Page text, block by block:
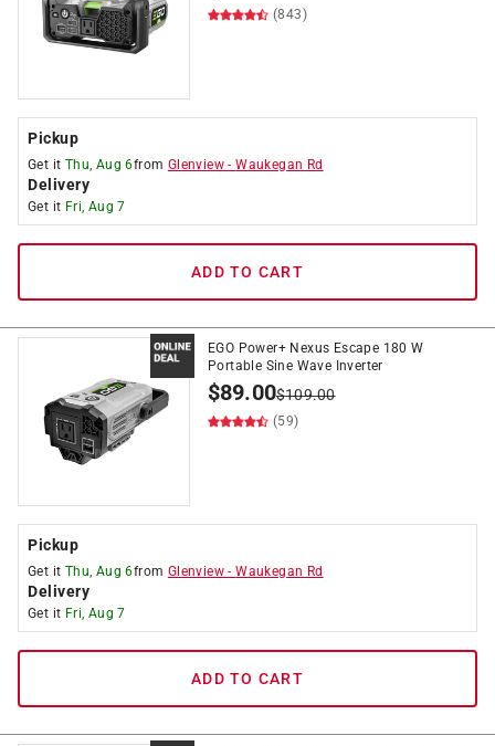
(843)
Pickup
Get it Thu, Aug 6from Glenview -Waukegan Rd
Delivery
Get it Fri, Aug 7
ADD TO CART
EGO Power+ Nexus Escape 180 W
Portable Sine Wave Inverter
$89.00$109.00
(59)
Pickup
Get it Thu, Aug 6from Glenview -Waukegan Rd
Delivery
Get it Fri, Aug 7
ADD TO CART